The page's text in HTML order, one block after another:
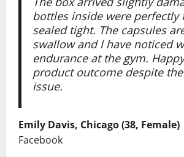
bottles inside were perfectly
sealed tight. The capsules
swallow and I have noticed
endurance at the gym.
product outcome despite
issue.
Emily Davis, Chicago (38, Female)
Facebook